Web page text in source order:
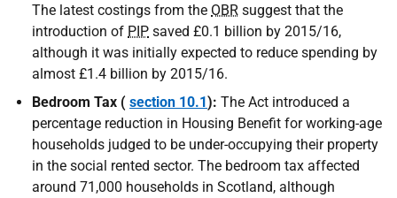
The latest costings from the OBR suggest that the
introduction of PIP saved £0.1 billion by 2015/16,
although it was initially expected to reduce spending by
almost £1.4 billion by 2015/16.
Bedroom Tax ( section 10.1): The Act introduced a
percentage reduction in Housing Benefit for working-age
households judged to be under-occupying their property
in the social rented sector. The bedroom tax affected
around 71,000 households in Scotland, although